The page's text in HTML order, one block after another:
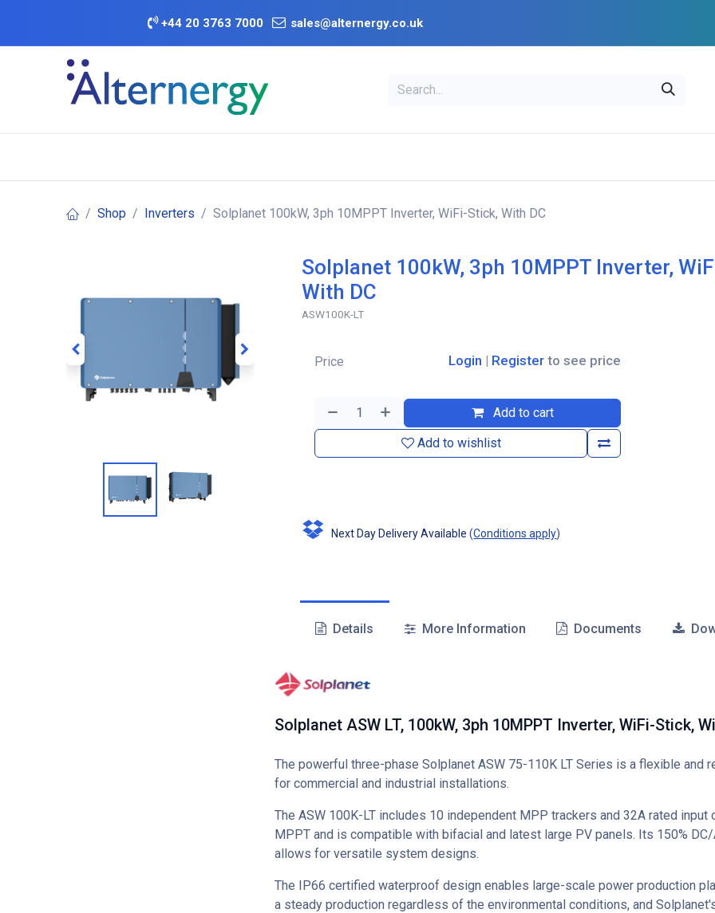
+44 20 3763 7000 sales@alternergy.co.uk
Shop Inverters Solplanet 100kW, 3ph 10MPPT Inverter, WiFi-Stick, With DC
Solplanet 100kW, 3ph 10MPPT Inverter,
With DC
ASW100K-LT
Add to cart
Add to wishlist
Price Login | Register to see price
Next Day Delivery Available (Conditions apply)
Details More Information Documents
Solplanet ASW LT, 100kW, 3ph 10MPPT Inverter, WiFi-Stick,
The powerful three-phase Solplanet ASW 75-110K LT Series is a flexible and
for commercial and industrial installations.
The ASW 100K-LT includes 10 independent MPP trackers and 32A rated input
MPPT and is compatible with bifacial and latest large PV panels. Its 150%
allows for versatile system designs.
The IP66 certified waterproof design enables large-scale power production
a steady production regardless of the environmental conditions, and